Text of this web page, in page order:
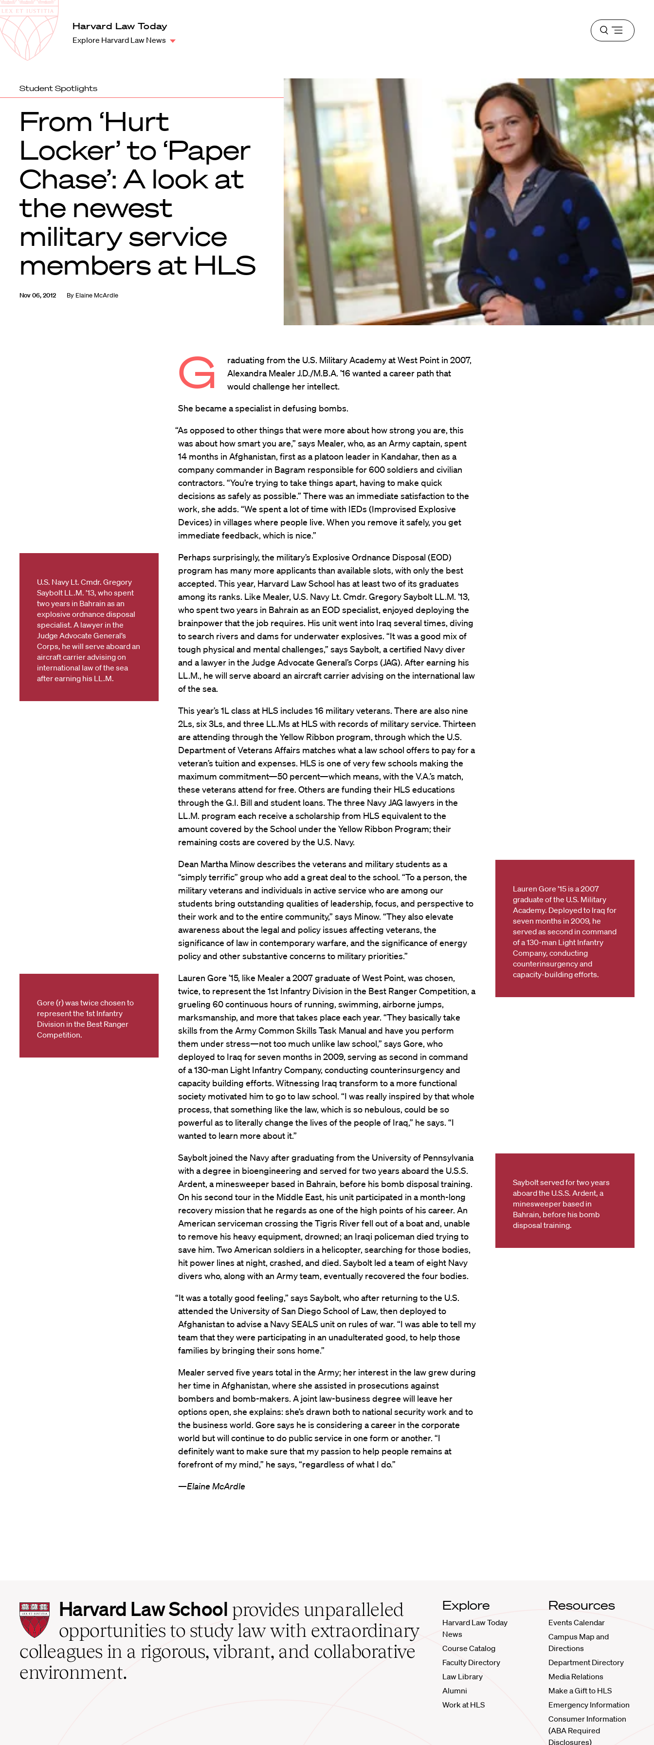
Harvard
Law
School
Harvard Law Today
Explore Harvard Law News
Open
menu
Student Spotlights
From ‘Hurt
Locker’ to ‘Paper
Chase’: A look at
the newest
military service
members at HLS
Nov 06, 2012 By Elaine McArdle
G
raduating from the U.S. Military Academy at West Point in 2007,
Alexandra Mealer J.D./M.B.A. ’16 wanted a career path that
would challenge her intellect.
She became a specialist in defusing bombs.
“As opposed to other things that were more about how strong you are, this
was about how smart you are,” says Mealer, who, as an Army captain, spent
14 months in Afghanistan, first as a platoon leader in Kandahar, then as a
company commander in Bagram responsible for 600 soldiers and civilian
contractors. “You’re trying to take things apart, having to make quick
decisions as safely as possible.” There was an immediate satisfaction to the
work, she adds. “We spent a lot of time with IEDs (Improvised Explosive
Devices) in villages where people live. When you remove it safely, you get
immediate feedback, which is nice.”
U.S. Navy Lt. Cmdr. Gregory
Saybolt LL.M. ’13, who spent
two years in Bahrain as an
explosive ordnance disposal
specialist. A lawyer in the
Judge Advocate General’s
Corps, he will serve aboard an
aircraft carrier advising on
international law of the sea
after earning his LL.M.
Perhaps surprisingly, the military’s Explosive Ordnance Disposal (EOD)
program has many more applicants than available slots, with only the best
accepted. This year, Harvard Law School has at least two of its graduates
among its ranks. Like Mealer, U.S. Navy Lt. Cmdr. Gregory Saybolt LL.M. ’13,
who spent two years in Bahrain as an EOD specialist, enjoyed deploying the
brainpower that the job requires. His unit went into Iraq several times, diving
to search rivers and dams for underwater explosives. “It was a good mix of
tough physical and mental challenges,” says Saybolt, a certified Navy diver
and a lawyer in the Judge Advocate General’s Corps (JAG). After earning his
LL.M., he will serve aboard an aircraft carrier advising on the international law
of the sea.
This year’s 1L class at HLS includes 16 military veterans. There are also nine
2Ls, six 3Ls, and three LL.Ms at HLS with records of military service. Thirteen
are attending through the Yellow Ribbon program, through which the U.S.
Department of Veterans Affairs matches what a law school offers to pay for a
veteran’s tuition and expenses. HLS is one of very few schools making the
maximum commitment—50 percent—which means, with the V.A.’s match,
these veterans attend for free. Others are funding their HLS educations
through the G.I. Bill and student loans. The three Navy JAG lawyers in the
LL.M. program each receive a scholarship from HLS equivalent to the
amount covered by the School under the Yellow Ribbon Program; their
remaining costs are covered by the U.S. Navy.
Lauren Gore ’15 is a 2007
graduate of the U.S. Military
Academy. Deployed to Iraq for
seven months in 2009, he
served as second in command
of a 130-man Light Infantry
Company, conducting
counterinsurgency and
capacity-building efforts.
Dean Martha Minow describes the veterans and military students as a
“simply terrific” group who add a great deal to the school. “To a person, the
military veterans and individuals in active service who are among our
students bring outstanding qualities of leadership, focus, and perspective to
their work and to the entire community,” says Minow. “They also elevate
awareness about the legal and policy issues affecting veterans, the
significance of law in contemporary warfare, and the significance of energy
policy and other substantive concerns to military priorities.”
Gore (r) was twice chosen to
represent the 1st Infantry
Division in the Best Ranger
Competition.
Lauren Gore ’15, like Mealer a 2007 graduate of West Point, was chosen,
twice, to represent the 1st Infantry Division in the Best Ranger Competition, a
grueling 60 continuous hours of running, swimming, airborne jumps,
marksmanship, and more that takes place each year. “They basically take
skills from the Army Common Skills Task Manual and have you perform
them under stress—not too much unlike law school,” says Gore, who
deployed to Iraq for seven months in 2009, serving as second in command
of a 130-man Light Infantry Company, conducting counterinsurgency and
capacity building efforts. Witnessing Iraq transform to a more functional
society motivated him to go to law school. “I was really inspired by that whole
process, that something like the law, which is so nebulous, could be so
powerful as to literally change the lives of the people of Iraq,” he says. “I
wanted to learn more about it.”
Saybolt served for two years
aboard the U.S.S. Ardent, a
minesweeper based in
Bahrain, before his bomb
disposal training.
Saybolt joined the Navy after graduating from the University of Pennsylvania
with a degree in bioengineering and served for two years aboard the U.S.S.
Ardent, a minesweeper based in Bahrain, before his bomb disposal training.
On his second tour in the Middle East, his unit participated in a month-long
recovery mission that he regards as one of the high points of his career. An
American serviceman crossing the Tigris River fell out of a boat and, unable
to remove his heavy equipment, drowned; an Iraqi policeman died trying to
save him. Two American soldiers in a helicopter, searching for those bodies,
hit power lines at night, crashed, and died. Saybolt led a team of eight Navy
divers who, along with an Army team, eventually recovered the four bodies.
“It was a totally good feeling,” says Saybolt, who after returning to the U.S.
attended the University of San Diego School of Law, then deployed to
Afghanistan to advise a Navy SEALS unit on rules of war. “I was able to tell my
team that they were participating in an unadulterated good, to help those
families by bringing their sons home.”
Mealer served five years total in the Army; her interest in the law grew during
her time in Afghanistan, where she assisted in prosecutions against
bombers and bomb-makers. A joint law-business degree will leave her
options open, she explains: she’s drawn both to national security work and to
the business world. Gore says he is considering a career in the corporate
world but will continue to do public service in one form or another. “I
definitely want to make sure that my passion to help people remains at
forefront of my mind,” he says, “regardless of what I do.”
—Elaine McArdle
Harvard
Law
School
home
Harvard Law School provides unparalleled
opportunities to study law with extraordinary
colleagues in a rigorous, vibrant, and collaborative
environment.
Explore
Harvard Law Today
News
Course Catalog
Faculty Directory
Law Library
Alumni
Work at HLS
Resources
Events Calendar
Campus Map and
Directions
Department Directory
Media Relations
Make a Gift to HLS
Emergency Information
Consumer Information
(ABA Required
Disclosures)